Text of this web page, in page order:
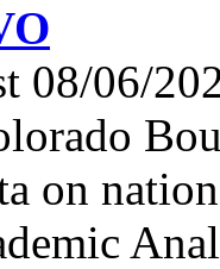
08/06/
on